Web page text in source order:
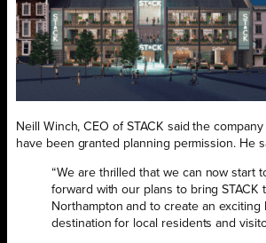
Neill Winch, CEO of STACK said the
have been granted planning permission. He
“We are thrilled that we can now start
forward with our plans to bring STACK
Northampton and to create an exciting
destination for local residents and